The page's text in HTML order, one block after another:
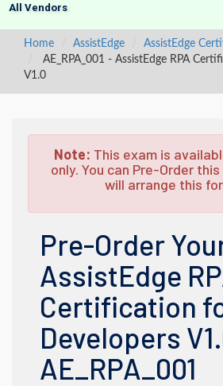
All Vendors
Home AssistEdge
AssistEdge
AE_RPA_001 - AssistEdge RPA
V1.0
Note: This exam is
only. You can Pre-Order
will arrange this
Pre-Order
AssistEdge
Certification
Developers
AE_RPA_001